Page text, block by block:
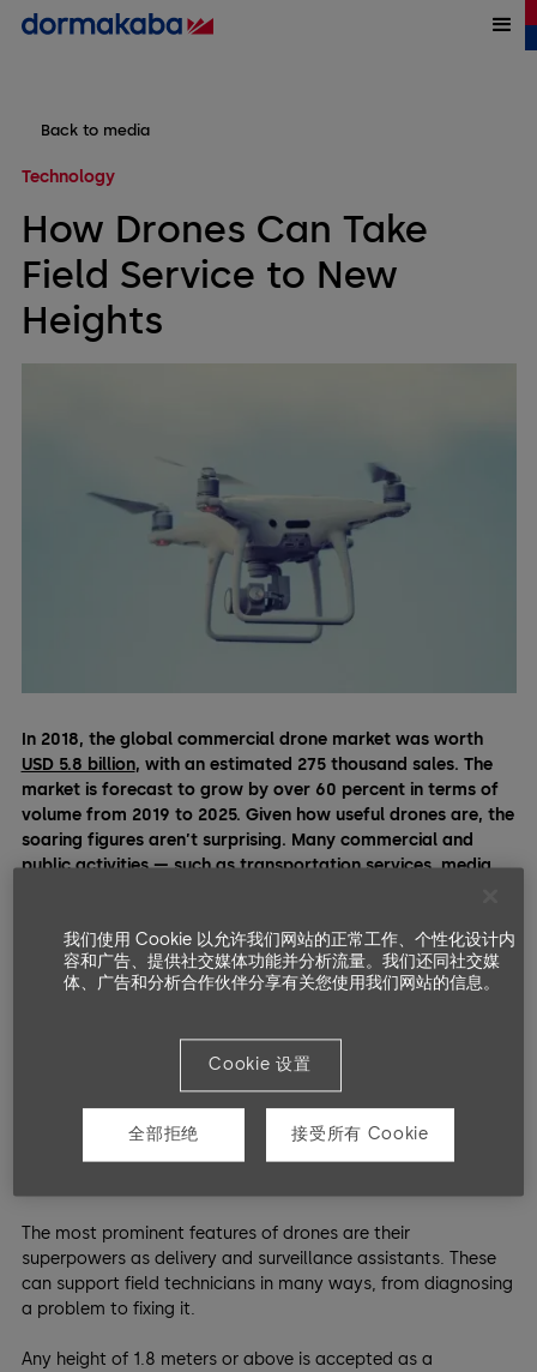
Back to media
Technology
How Drones Can Take
Field Service to New
Heights
In 2018, the global commercial drone market was worth
USD 5.8 billion, with an estimated 275 thousand sales. The
market is forecast to grow by over 60 percent in terms of
volume from 2019 to 2025. Given how useful drones are, the
soaring figures aren’t surprising. Many commercial and
public activities — such as transportation services, media
The field service industry, where drones can address security
challenges and minimize productivity gaps, is no exception.
highly trained field technician, here are some ways drones
can meaningfully support them.
Risk Mitigation For Field
The most prominent features of drones are their
superpowers as delivery and surveillance assistants. These
can support field technicians in many ways, from diagnosing
a problem to fixing it.
Any height of 1.8 meters or above is accepted as a
我们使用 Cookie 以允许我们网站的正常工作、个性化设计内
容和广告、提供社交媒体功能并分析流量。我们还同社交媒
体、广告和分析合作伙伴分享有关您使用我们网站的信息。
Cookie 设置
全部拒绝 接受所有 Cookie